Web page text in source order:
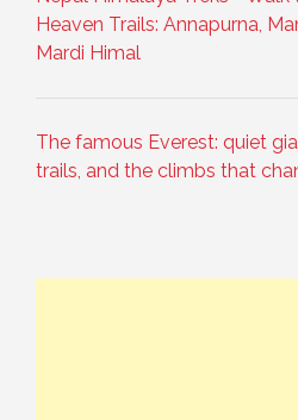
Heaven Trails: Annapurna,
Mardi Himal
The famous Everest: quiet
trails, and the climbs that